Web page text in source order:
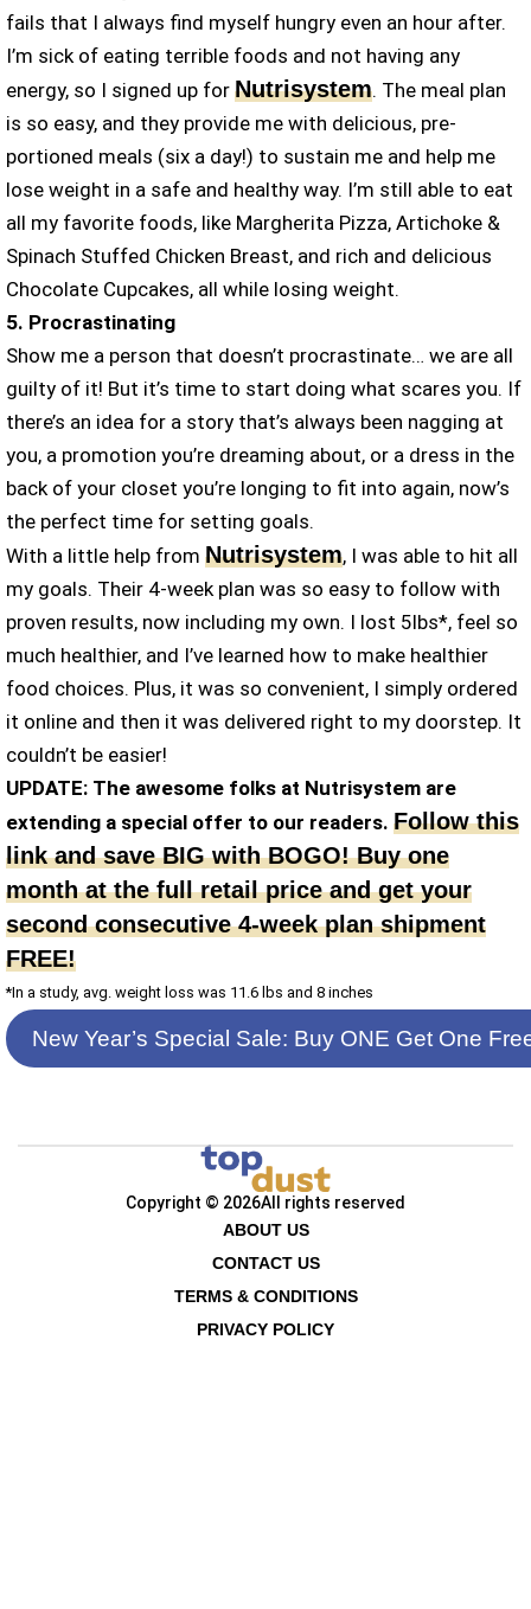
fails that I always find myself hungry even an hour after.
I’m sick of eating terrible foods and not having any
energy, so I signed up for Nutrisystem. The meal plan
is so easy, and they provide me with delicious, pre-
portioned meals (six a day!) to sustain me and help me
lose weight in a safe and healthy way. I’m still able to eat
all my favorite foods, like Margherita Pizza, Artichoke &
Spinach Stuffed Chicken Breast, and rich and delicious
Chocolate Cupcakes, all while losing weight.
5. Procrastinating
Show me a person that doesn’t procrastinate… we are all
guilty of it! But it’s time to start doing what scares you. If
there’s an idea for a story that’s always been nagging at
you, a promotion you’re dreaming about, or a dress in the
back of your closet you’re longing to fit into again, now’s
the perfect time for setting goals.
With a little help from Nutrisystem, I was able to hit all
my goals. Their 4-week plan was so easy to follow with
proven results, now including my own. I lost 5lbs*, feel so
much healthier, and I’ve learned how to make healthier
food choices. Plus, it was so convenient, I simply ordered
it online and then it was delivered right to my doorstep. It
couldn’t be easier!
UPDATE: The awesome folks at Nutrisystem are
extending a special offer to our readers. Follow this
link and save BIG with BOGO! Buy one
month at the full retail price and get your
second consecutive 4-week plan shipment
FREE!
*In a study, avg. weight loss was 11.6 lbs and 8 inches
New Year’s Special Sale: Buy ONE Get One
Copyright © 2026All rights reserved
ABOUT US
CONTACT US
TERMS & CONDITIONS
PRIVACY POLICY